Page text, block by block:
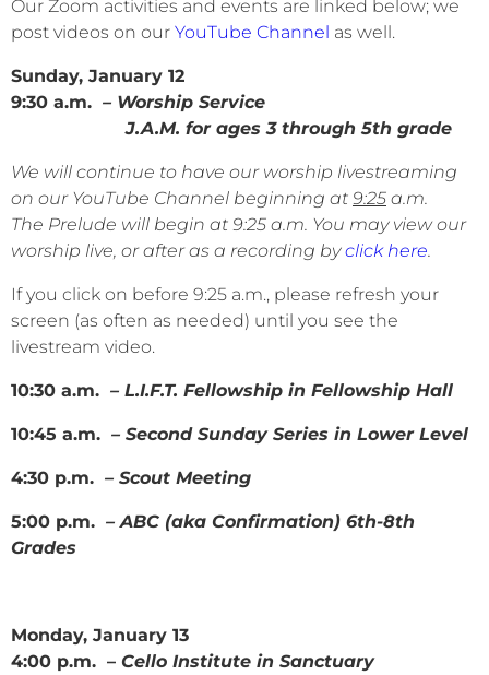
Our Zoom activities and events are linked below; we
post videos on our YouTube Channel as well.
Sunday, January 12
9:30 a.m. – Worship Service
J.A.M. for ages 3 through 5th grade
We will continue to have our worship livestreaming
on our YouTube Channel beginning at 9:25 a.m.
The Prelude will begin at 9:25 a.m. You may view our
worship live, or after as a recording byclick here.
If you click on before 9:25 a.m., please refresh your
screen (as often as needed) until you see the
livestream video.
10:30 a.m. – L.I.F.T. Fellowship in Fellowship Hall
10:45 a.m. – Second Sunday Series in Lower Level
4:30 p.m. – Scout Meeting
5:00 p.m. – ABC (aka Confirmation) 6th-8th
Grades
Monday, January 13
4:00 p.m. – Cello Institute in Sanctuary